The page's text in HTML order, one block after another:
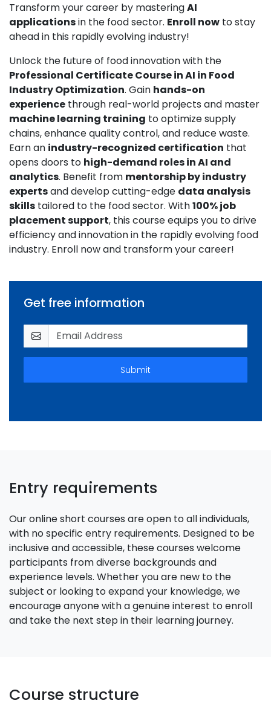
Transform your career by masteringAI
applicationsin the food sector. Enroll now to stay
ahead in this rapidly evolving industry!
Unlock the future of food innovation with the
Professional Certificate Course in AI in Food
Industry Optimization. Gain hands-on
experience through real-world projects and master
machine learning training to optimize supply
chains, enhance quality control, and reduce waste.
Earn an industry-recognized certification that
opens doors to high-demand roles in AI and
analytics. Benefit from mentorship by industry
expertsand develop cutting-edge data analysis
skills tailored to the food sector. With100% job
placement support, this course equips you to drive
efficiency and innovation in the rapidly evolving food
industry. Enroll now and transform your career!
Get free information
Submit
Entry requirements
Our online short courses are open to all individuals,
with no specific entry requirements. Designed to be
inclusive and accessible, these courses welcome
participants from diverse backgrounds and
experience levels. Whether you are new to the
subject or looking to expand your knowledge, we
encourage anyone with a genuine interest to enroll
and take the next step in their learning journey.
Course structure